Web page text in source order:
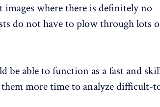
where there is definitely no
do not have to plow through lots
be able to function as a fast and
more time to analyze difficult-